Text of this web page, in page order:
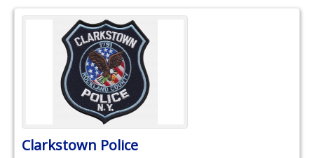
Clarkstown Police